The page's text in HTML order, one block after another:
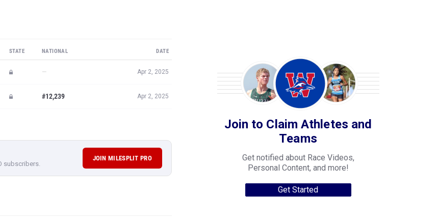
STATE NATIONAL DATE
— Apr 2, 2025
#12,239 Apr 2, 2025
subscribers.
JOIN MILESPLIT PRO
Join to Claim Athletes and
Teams
Get notified about Race Videos,
Personal Content, and more!
Get Started